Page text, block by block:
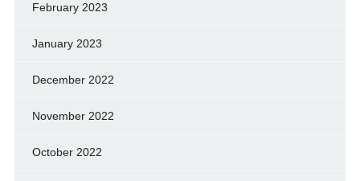
February 2023
January 2023
December 2022
November 2022
October 2022